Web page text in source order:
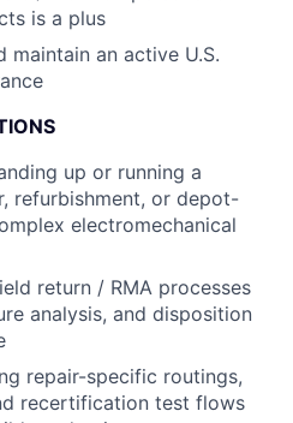
is a plus
maintain an active U.S.
up or running a
refurbishment, or depot-
electromechanical
return / RMA processes
analysis, and disposition
repair-specific routings,
recertification test flows